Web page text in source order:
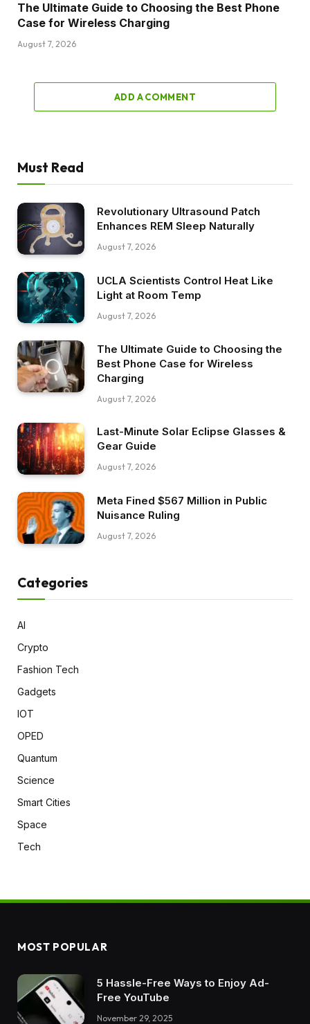
The Ultimate Guide to Choosing the Best Phone
Case for Wireless Charging
August 7, 2026
ADD A COMMENT
Must Read
Revolutionary Ultrasound Patch
Enhances REM Sleep Naturally
August 7, 2026
UCLA Scientists Control Heat Like
Light at Room Temp
August 7, 2026
The Ultimate Guide to Choosing the
Best Phone Case for Wireless
Charging
August 7, 2026
Last-Minute Solar Eclipse Glasses &
Gear Guide
August 7, 2026
Meta Fined $567 Million in Public
Nuisance Ruling
August 7, 2026
Categories
AI
Crypto
Fashion Tech
Gadgets
IOT
OPED
Quantum
Science
Smart Cities
Space
Tech
MOST POPULAR
5 Hassle-Free Ways to Enjoy Ad-
Free YouTube
November 29, 2025